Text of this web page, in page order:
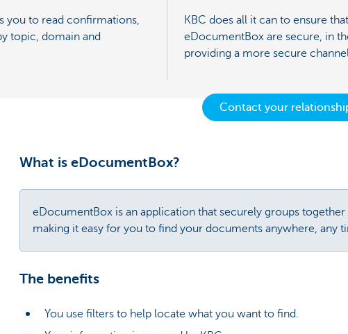
you to read confirmations,
topic, domain and
KBC does all it can to ensure
eDocumentBox are secure, in
providing a more secure
Contact your
What is eDocumentBox?
eDocumentBox is an application that securely groups
making it easy for you to find your documents anywhere, any
The benefits
You use filters to help locate what you want to find.